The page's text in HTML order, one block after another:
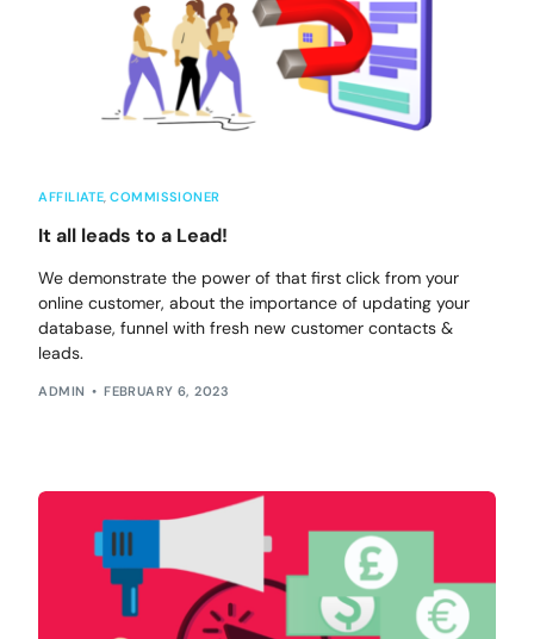
AFFILIATE ,COMMISSIONER
It all leads to a Lead!
We demonstrate the power of that first click from your
online customer, about the importance of updating your
database, funnel with fresh new customer contacts &
leads.
ADMIN FEBRUARY 6, 2023